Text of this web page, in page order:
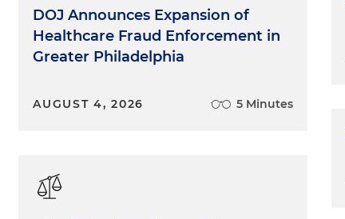
DOJ Announces Expansion of
Healthcare Fraud Enforcement in
Greater Philadelphia
AUGUST 4, 2026 5 Minutes